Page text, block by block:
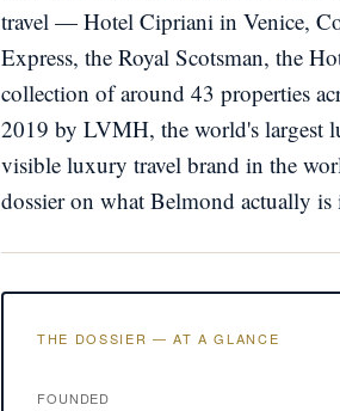
travel — Hotel Cipriani in Venice,
Express, the Royal Scotsman, the
collection of around 43 properties
2019 by LVMH, the world's largest
visible luxury travel brand in the
dossier on what Belmond actually
THE DOSSIER — AT A GLANCE
FOUNDED